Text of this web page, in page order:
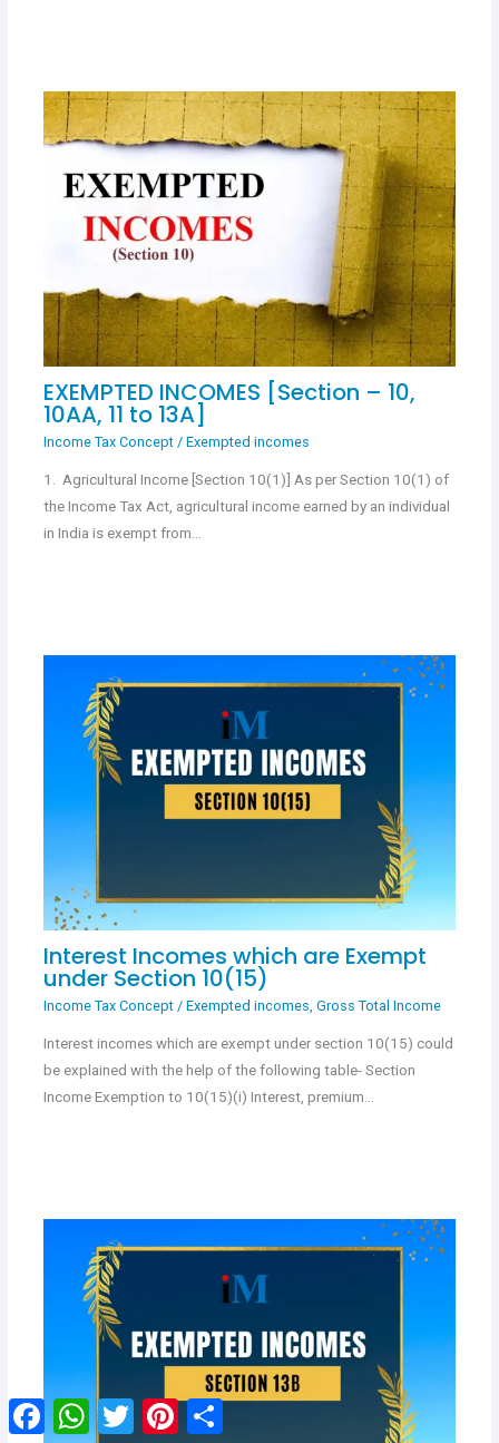
EXEMPTED INCOMES [Section – 10,
10AA, 11 to 13A]
Income Tax Concept/ Exempted incomes
1. Agricultural Income [Section 10(1)] As per Section 10(1) of
the Income Tax Act, agricultural income earned by an individual
in India is exempt from…
Interest Incomes which are Exempt
under Section 10(15)
Income Tax Concept/ Exempted incomes Gross Total Income
Interest incomes which are exempt under section 10(15) could
be explained with the help of the following table- Section
Income Exemption to 10(15)(i) Interest, premium…
FacebookWhatsAppTwitter PinterestShare